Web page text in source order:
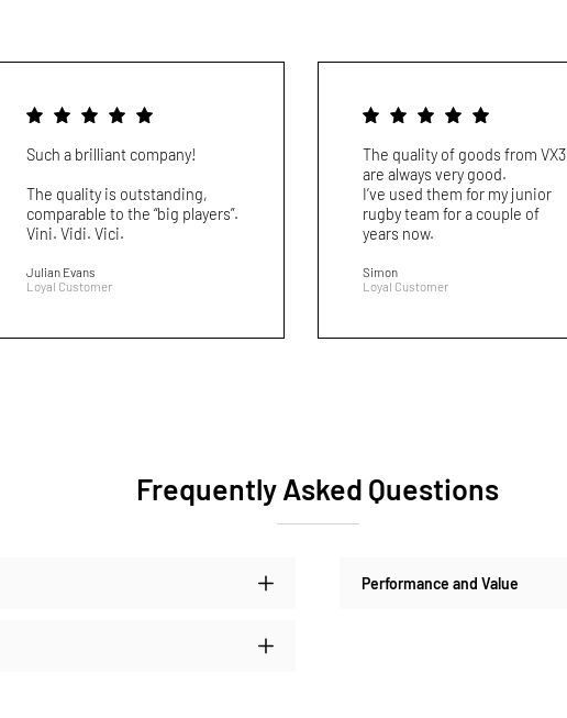
Such a brilliant company!
The quality is outstanding,
comparable to the “big players”.
Vini. Vidi. Vici.
Julian Evans
Loyal Customer
The quality of goods from VX3
are always very good.
I’ve used them for my junior
rugby team for a couple of
years now.
Simon
Loyal Customer
Frequently Asked Questions
Performance and Value